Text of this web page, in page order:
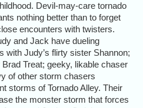
Devil-may-care tornado
nothing better than to forget
encounters with twisters.
and Jack have dueling
with Judy’s flirty sister Shannon;
Treat; geeky, likable chaser
of other storm chasers
storms of Tornado Alley. Their
the monster storm that forces